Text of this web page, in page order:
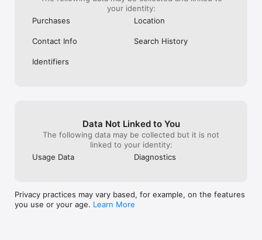
your identity:
Purchases
Location
Contact Info Search History
Identifiers
Data Not Linked to You
The following data may be collected but it is not
linked to your identity:
Usage Data
Diagnostics
Privacy practices may vary based, for example, on the features
you use or your age. Learn More